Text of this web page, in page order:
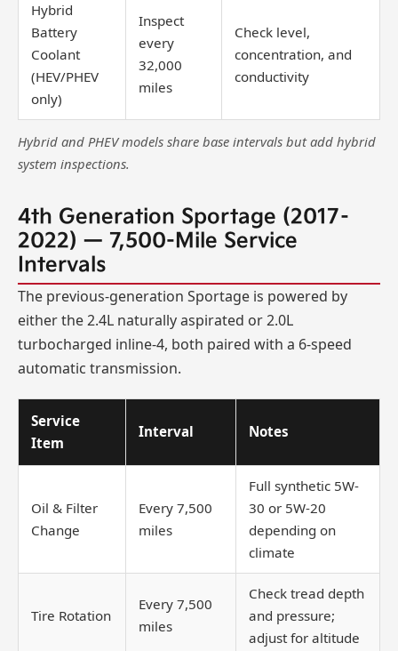
Hybrid
Battery
Coolant
(HEV/PHEV
only)
Inspect
every
32,000
miles
Check level,
concentration, and
conductivity
Hybrid and PHEV models share base intervals but add hybrid
system inspections.
4th Generation Sportage (2017–
2022) — 7,500-Mile Service
Intervals
The previous-generation Sportage is powered by
either the 2.4L naturally aspirated or 2.0L
turbocharged inline-4, both paired with a 6-speed
automatic transmission.
Service
Item
Interval Notes
Oil & Filter
Change
Every 7,500
miles
Full synthetic 5W-
30 or 5W-20
depending on
climate
Tire Rotation
Every 7,500
miles
Check tread depth
and pressure;
adjust for altitude